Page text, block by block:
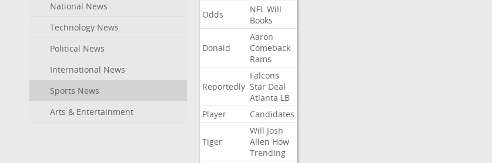
National News
Technology News
Political News
International News
Sports News
Arts & Entertainment
Odds
NFL Will
Books
Donald
Aaron
Comeback
Rams
Reportedly
Falcons
Star Deal
Atlanta LB
Player
Candidates
Tiger
Will Josh
Allen How
Trending